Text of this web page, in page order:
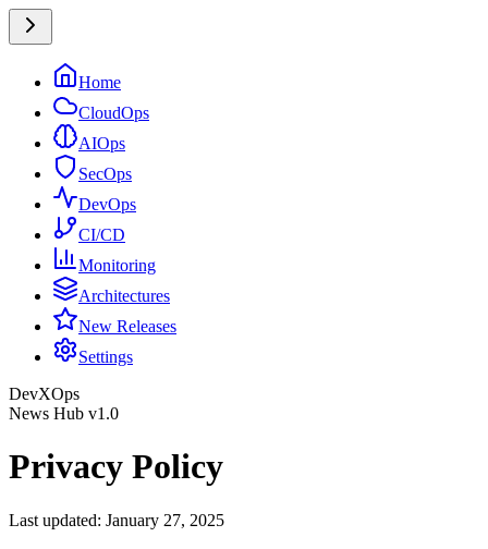
Home
CloudOps
AIOps
SecOps
DevOps
CI/CD
Monitoring
Architectures
New Releases
Settings
DevXOps
News Hub v1.0
Privacy Policy
Last updated: January 27, 2025